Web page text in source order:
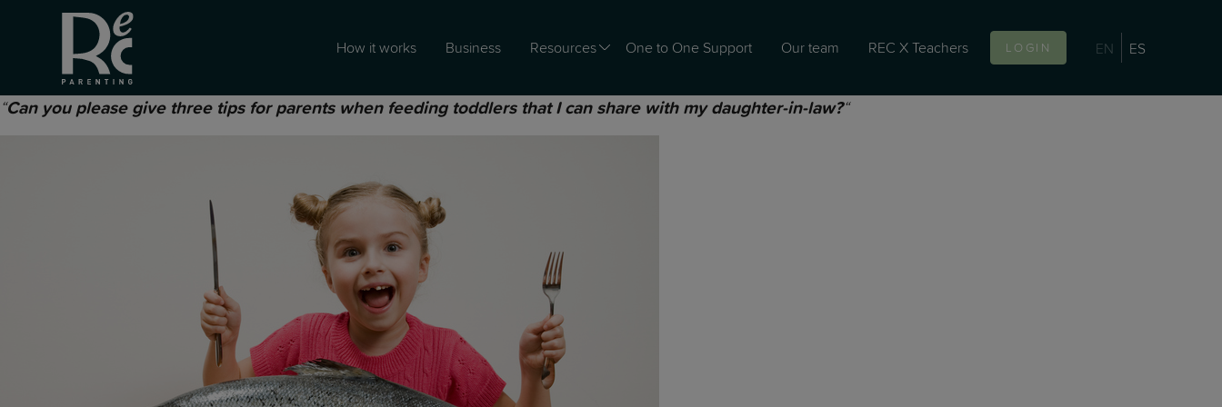
How it works Business Resources One to One Support Our team REC X Teachers LOGIN EN ES
“Can you please give three tips for parents when feeding toddlers that I can share with my daughter-in-law?“